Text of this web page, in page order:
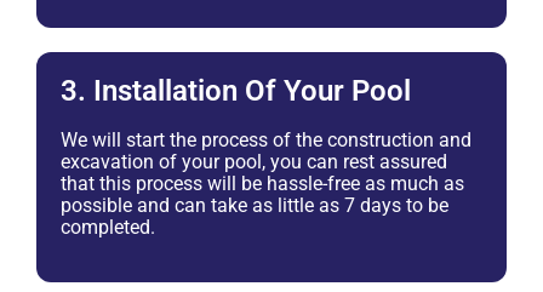
3. Installation Of Your Pool
We will start the process of the construction and
excavation of your pool, you can rest assured
that this process will be hassle-free as much as
possible and can take as little as 7 days to be
completed.